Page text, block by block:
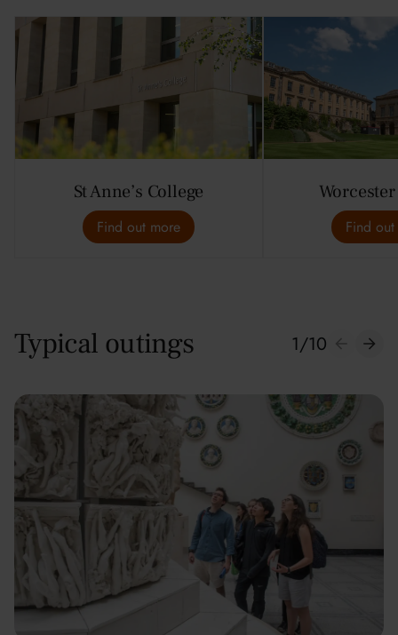
St Anne’s College
Find out more Find
Typical outings 1/10